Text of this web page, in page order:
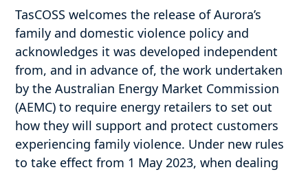
TasCOSS welcomes the release of Aurora’s
family and domestic violence policy and
acknowledges it was developed independent
from, and in advance of, the work undertaken
by the Australian Energy Market Commission
(AEMC) to require energy retailers to set out
how they will support and protect customers
experiencing family violence. Under new rules
to take effect from 1 May 2023, when dealing